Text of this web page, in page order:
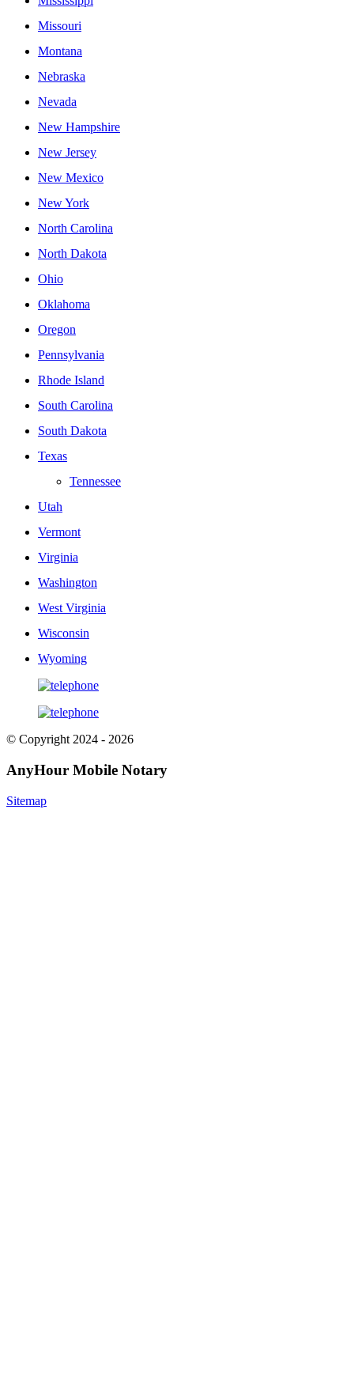
Missouri
Montana
Nebraska
Nevada
New Hampshire
New Jersey
New Mexico
New York
North Carolina
North Dakota
Ohio
Oklahoma
Oregon
Pennsylvania
Rhode Island
South Carolina
South Dakota
Texas
Tennessee
Utah
Vermont
Virginia
Washington
West Virginia
Wisconsin
Wyoming
© Copyright 2024 - 2026
AnyHour Mobile Notary
Sitemap